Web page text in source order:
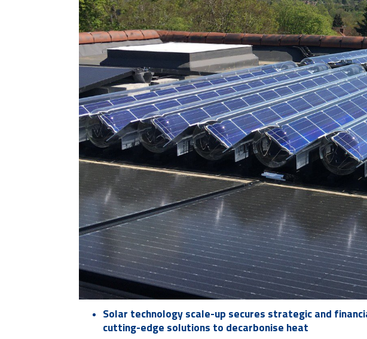
Solar technology scale-up secures strategic and
cutting-edge solutions to decarbonise heat